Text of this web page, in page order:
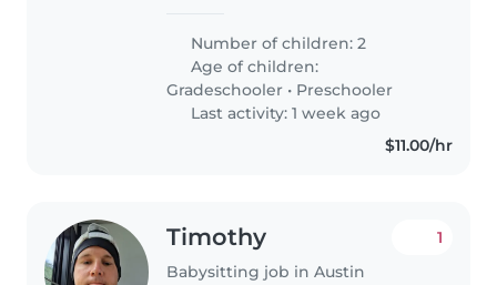
Number of children: 2
Age of children:
Gradeschooler • Preschooler
Last activity: 1 week ago
$11.00/hr
Timothy
Babysitting job in Austin
1